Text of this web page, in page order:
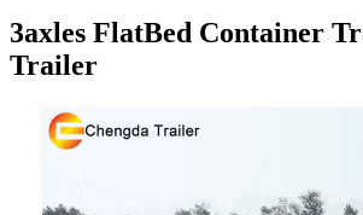
3axles FlatBed Container
Trailer